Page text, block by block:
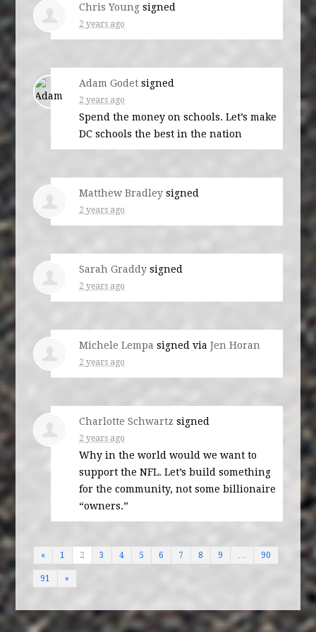
Chris Young signed
2 years ago
Adam Godet signed
2 years ago
Spend the money on schools. Let’s make
DC schools the best in the nation
Matthew Bradley signed
2 years ago
Sarah Graddy signed
2 years ago
Michele Lempa signed viaJen Horan
2 years ago
Charlotte Schwartz signed
2 years ago
Why in the world would we want to
support theNFL. Let’s build something
for the community, not some billionaire
“owners.”
« 1 2 3 4 5 6 7 8 9 90
91 »